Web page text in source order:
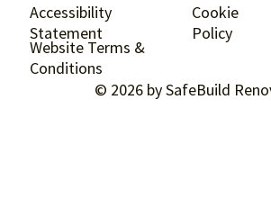
© 2026 by SafeBuild
Accessibility
Statement
Cookie
Policy
Website Terms &
Conditions